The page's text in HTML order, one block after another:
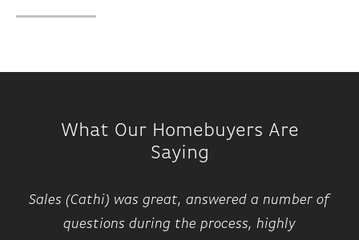
What Our Homebuyers Are
Saying
Sales (Cathi) was great, answered a number of
questions during the process, highly